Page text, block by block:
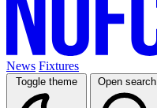
News Fixtures
Toggle theme Open search